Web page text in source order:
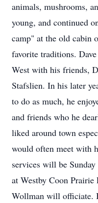
animals, mushrooms,
young, and continued
camp" at the old cabin
favorite traditions.
West with his friends,
Stafslien. In his later
to do as much, he
and friends who he
liked around town
would often meet with
services will be
at Westby Coon
Wollman will